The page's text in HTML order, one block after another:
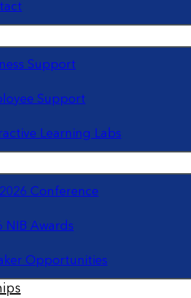
Support
Support
Learning Labs
Conference
NIB Awards
Opportunities